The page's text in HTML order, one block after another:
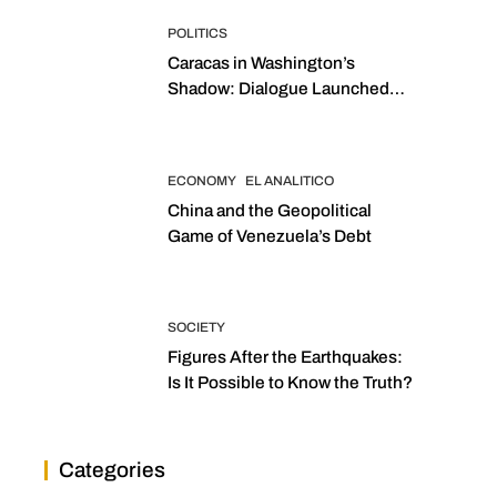
POLITICS
Caracas in Washington’s
Shadow: Dialogue Launched
ECONOMY EL ANALITICO
China and the Geopolitical
Game of Venezuela’s Debt
SOCIETY
Figures After the Earthquakes:
Is It Possible to Know the Truth?
Categories